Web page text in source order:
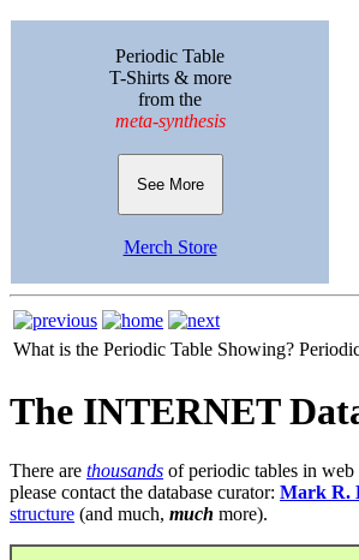
Periodic Table
T-Shirts & more
from the
meta-synthesis
See More
Merch Store
What is the Periodic Table Showing?
The INTERNET
There are thousands of periodic tables in web
please contact the database curator: Mark R.
structure (and much, much more).